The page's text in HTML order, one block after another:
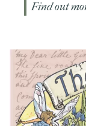
Find out